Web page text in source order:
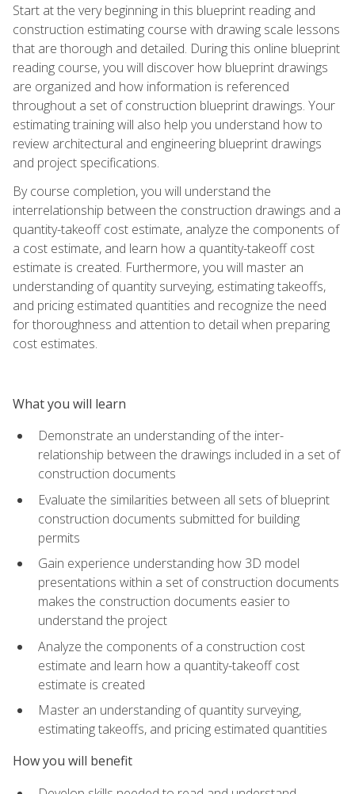
Start at the very beginning in this blueprint reading and
construction estimating course with drawing scale lessons
that are thorough and detailed. During this online blueprint
reading course, you will discover how blueprint drawings
are organized and how information is referenced
throughout a set of construction blueprint drawings. Your
estimating training will also help you understand how to
review architectural and engineering blueprint drawings
and project specifications.
By course completion, you will understand the
interrelationship between the construction drawings and a
quantity-takeoff cost estimate, analyze the components of
a cost estimate, and learn how a quantity-takeoff cost
estimate is created. Furthermore, you will master an
understanding of quantity surveying, estimating takeoffs,
and pricing estimated quantities and recognize the need
for thoroughness and attention to detail when preparing
cost estimates.
What you will learn
Demonstrate an understanding of the inter-
relationship between the drawings included in a set of
construction documents
Evaluate the similarities between all sets of blueprint
construction documents submitted for building
permits
Gain experience understanding how 3D model
presentations within a set of construction documents
makes the construction documents easier to
understand the project
Analyze the components of a construction cost
estimate and learn how a quantity-takeoff cost
estimate is created
Master an understanding of quantity surveying,
estimating takeoffs, and pricing estimated quantities
How you will benefit